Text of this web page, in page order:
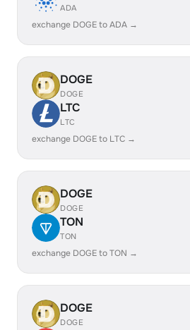
ADA
exchange DOGE to ADA →
DOGE
DOGE
LTC
LTC
exchange DOGE to LTC →
DOGE
DOGE
TON
TON
exchange DOGE to TON →
DOGE
DOGE